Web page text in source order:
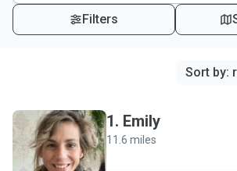
Filters
Sort by:
E
1. Emily
11.6 miles